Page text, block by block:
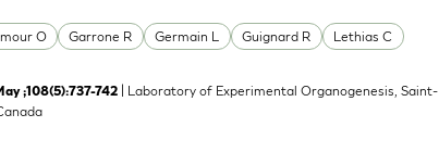
O Garrone R Germain L Guignard R
Lethias C
;108(5):737-742
| Laboratory of Experimental Organogenesis, Saint-